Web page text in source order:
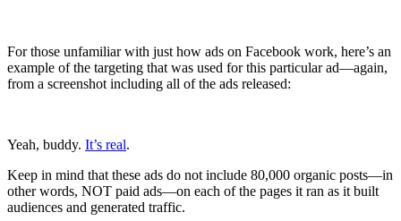
For those unfamiliar with just how ads on Facebook work, here’s an
example of the targeting that was used for this particular ad—again,
from a screenshot including all of the ads released:
Yeah, buddy. It’s real.
Keep in mind that these ads do not include 80,000 organic posts—in
other words, NOT paid ads—on each of the pages it ran as it built
audiences and generated traffic.